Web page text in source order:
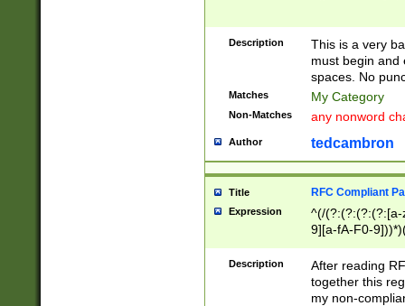
Description
This is a very
must begin and
spaces. No
Matches My Category
Non-Matches any nonword
Author tedcambron
Title RFC Compliant
Expression
^(/(?:(?:(?:(?:[a-
9][a-fA-F0-
(?:%[a-fA-F0-
zA-Z0-9\\-
9]))*))*))*))$
Description
After reading
together this
my non-